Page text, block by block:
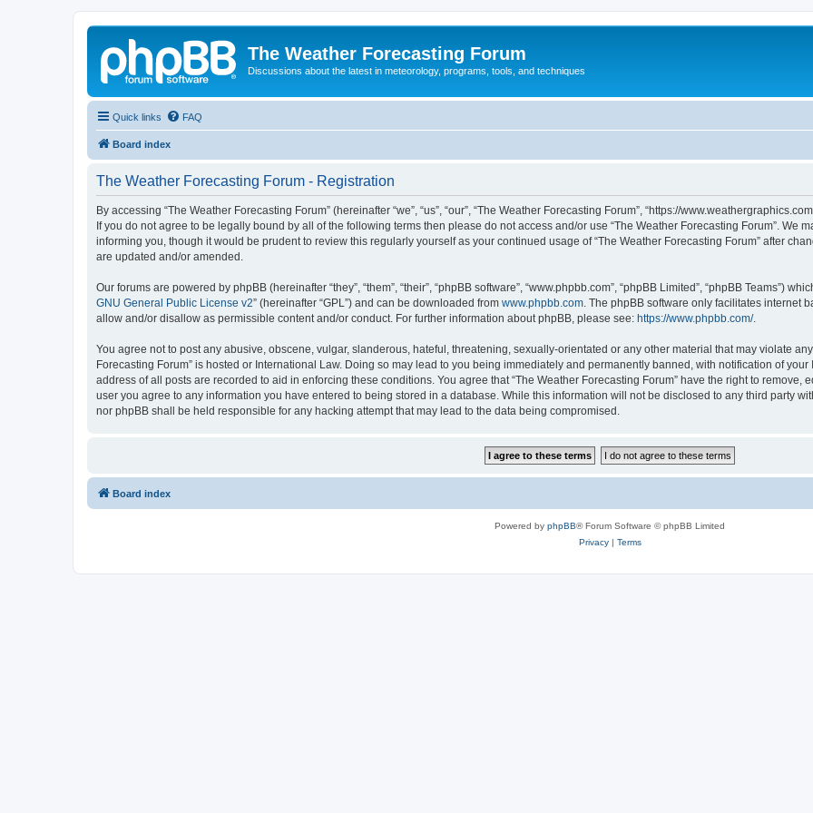
The Weather Forecasting Forum
Discussions about the latest in meteorology, programs, tools, and techniques
Quick links FAQ
Board index
The Weather Forecasting Forum - Registration
By accessing “The Weather Forecasting Forum” (hereinafter “we”, “us”, “our”, “The Weather Forecasting Forum”, “https://
If you do not agree to be legally bound by all of the following terms then please do not access and/or use “The Weather Forecasting Forum”. We
informing you, though it would be prudent to review this regularly yourself as your continued usage of “The Weather Forecasting Forum” after
are updated and/or amended.
Our forums are powered by phpBB (hereinafter “they”, “them”, “their”, “phpBB software”, “www.phpbb.com”, “phpBB Limited”, “phpBB Teams”)
GNU General Public License v2” (hereinafter “GPL”) and can be downloaded from www.phpbb.com . The phpBB software only facilitates internet
allow and/or disallow as permissible content and/or conduct. For further information about phpBB, please see: https://www.phpbb.com/.
You agree not to post any abusive, obscene, vulgar, slanderous, hateful, threatening, sexually-orientated or any other material that may violate
Forecasting Forum” is hosted or International Law. Doing so may lead to you being immediately and permanently banned, with notification of
address of all posts are recorded to aid in enforcing these conditions. You agree that “The Weather Forecasting Forum” have the right to remove,
user you agree to any information you have entered to being stored in a database. While this information will not be disclosed to any third party
nor phpBB shall be held responsible for any hacking attempt that may lead to the data being compromised.
Board index
Powered by phpBB® Forum Software © phpBB Limited
Privacy| Terms